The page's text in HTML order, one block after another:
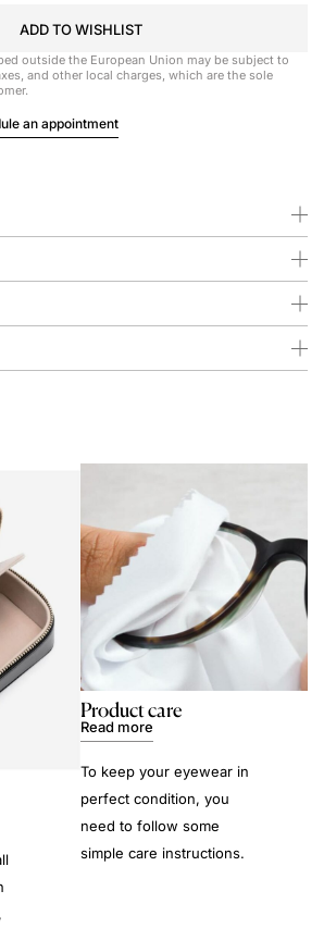
ADD TO WISHLIST
outside the European Union may be subject to
and other local charges, which are the sole
an appointment
Product care
Read more
To keep your eyewear in
perfect condition, you
need to follow some
simple care instructions.